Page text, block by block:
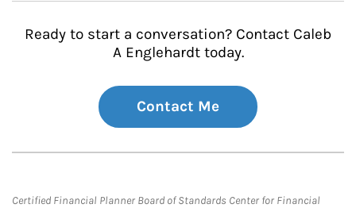
Ready to start a conversation? Contact Caleb
A Englehardt today.
Contact Me
Certified Financial Planner Board of Standards Center for Financial